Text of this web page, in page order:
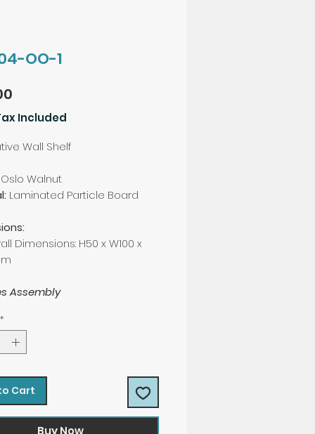
OO-1
Included
Wall Shelf
Oslo Walnut
Laminated Particle Board
Dimensions: H50 x W100 x
Assembly
*
Cart
Buy Now